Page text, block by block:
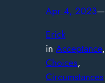
Apr 4, 2023—
Erick
inAcceptance
Choices
Circumstances